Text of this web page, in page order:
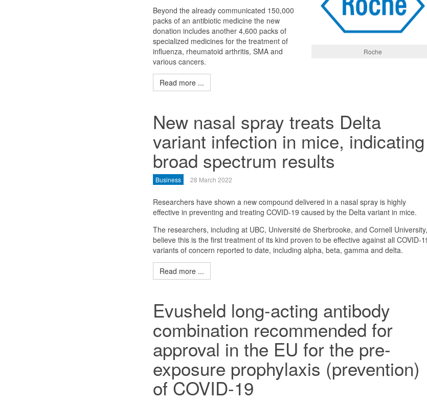
Roche
Beyond the already communicated 150,000
packs of an antibiotic medicine the new
donation includes another 4,600 packs of
specialized medicines for the treatment of
influenza, rheumatoid arthritis, SMA and
various cancers.
Read more ...
New nasal spray treats Delta
variant infection in mice, indicating
broad spectrum results
Business 28 March 2022
Researchers have shown a new compound delivered in a nasal spray is highly
effective in preventing and treating COVID-19 caused by the Delta variant in mice.
The researchers, including at UBC, Université de Sherbrooke, and Cornell University,
believe this is the first treatment of its kind proven to be effective against all COVID-
variants of concern reported to date, including alpha, beta, gamma and delta.
Read more ...
Evusheld long-acting antibody
combination recommended for
approval in the EU for the pre-
exposure prophylaxis (prevention)
of COVID-19